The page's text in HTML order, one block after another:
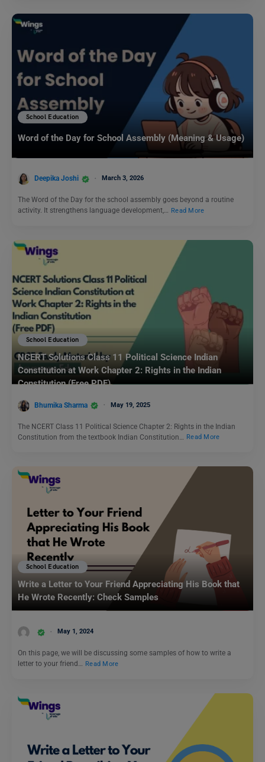
School Education
Word of the Day for School Assembly (Meaning & Usage)
Deepika Joshi March 3, 2026
The Word of the Day for the school assembly goes beyond a routine
activity. It strengthens language development,… Read More
School Education
NCERT Solutions Class 11 Political Science Indian
Constitution at Work Chapter 2: Rights in the Indian
Constitution (Free PDF)
Bhumika Sharma May 19, 2025
The NCERT Class 11 Political Science Chapter 2: Rights in the Indian
Constitution from the textbook Indian Constitution…
Read More
School Education
Write a Letter to Your Friend Appreciating His Book that
He Wrote Recently: Check Samples
May 1, 2024
On this page, we will be discussing some samples of how to write a
letter to your friend… Read More